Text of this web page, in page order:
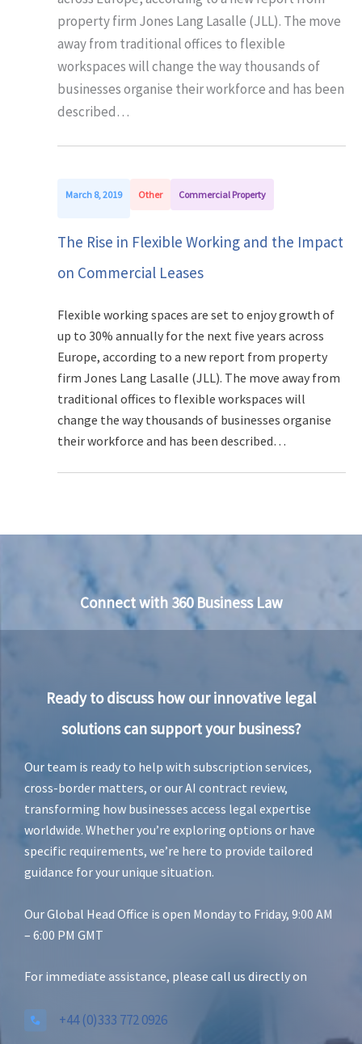
property firm Jones Lang Lasalle (JLL). The move
away from traditional offices to flexible
workspaces will change the way thousands of
businesses organise their workforce and has been
described…
March 8, 2019 Other Commercial Property
The Rise in Flexible Working and the Impact
on Commercial Leases
Flexible working spaces are set to enjoy growth of
up to 30% annually for the next five years across
Europe, according to a new report from property
firm Jones Lang Lasalle (JLL). The move away from
traditional offices to flexible workspaces will
change the way thousands of businesses organise
their workforce and has been described…
Connect with 360 Business Law
Ready to discuss how our innovative legal
solutions can support your business?
Our team is ready to help with subscription services,
cross-border matters, or our AI contract review,
transforming how businesses access legal expertise
worldwide. Whether you’re exploring options or have
specific requirements, we’re here to provide tailored
guidance for your unique situation.
Our Global Head Office is open Monday to Friday, 9:00 AM
– 6:00 PM GMT
For immediate assistance, please call us directly on
+44 (0)333 772 0926